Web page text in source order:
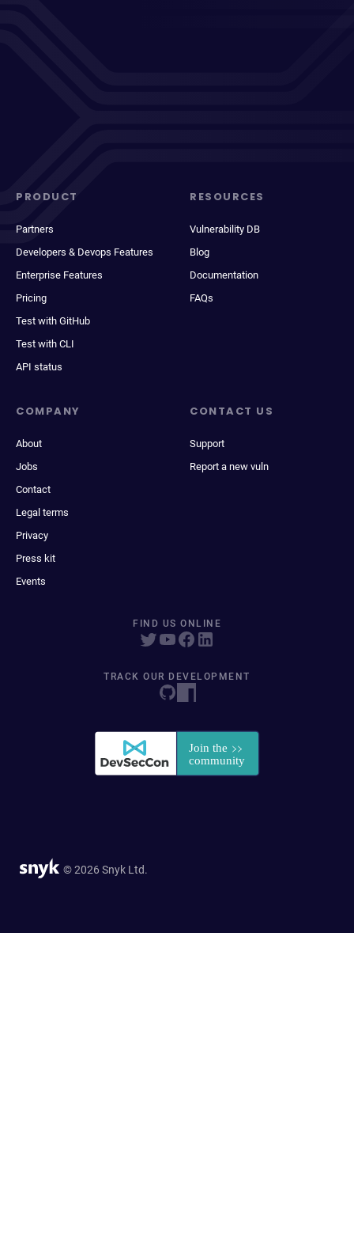
PRODUCT
Partners
Developers & Devops Features
Enterprise Features
Pricing
Test with GitHub
Test with CLI
API status
RESOURCES
Vulnerability DB
Blog
Documentation
FAQs
COMPANY
About
Jobs
Contact
Legal terms
Privacy
Press kit
Events
CONTACT US
Support
Report a new vuln
FIND US ONLINE
TRACK OUR DEVELOPMENT
© 2026 Snyk Ltd.